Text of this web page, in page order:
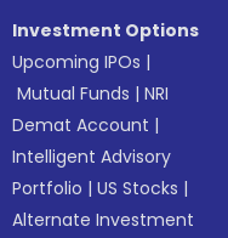
Investment Options
Upcoming IPOs |
Mutual Funds |NRI
Demat Account |
Intelligent Advisory
Portfolio |US Stocks |
Alternate Investment